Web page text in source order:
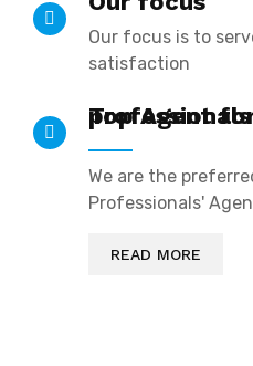
Our focus is to
satisfaction
Top Agent for Health professionals
We are the
Professionals'
READ MORE